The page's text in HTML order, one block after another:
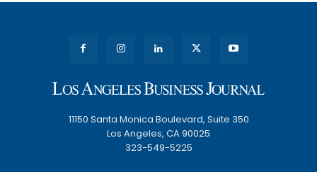
11150 Santa Monica Boulevard, Suite 350
Los Angeles, CA 90025
323-549-5225